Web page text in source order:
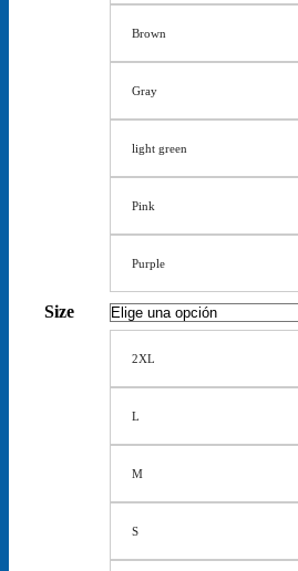
Brown
Gray
light green
Pink
Purple
Size
2XL
L
M
S